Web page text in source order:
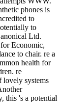
phones is
to
to
Ltd.
Economic,
to chair. re a
health for
re
lovely systems
this 's a potential